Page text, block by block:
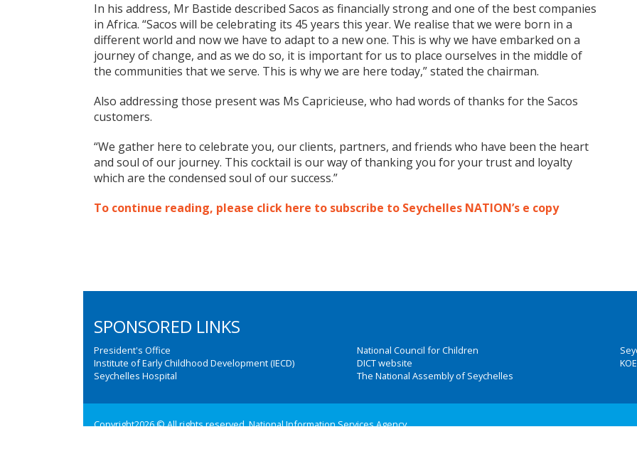
In his address, Mr Bastide described Sacos as financially strong and one of the best companies
in Africa. “Sacos will be celebrating its 45 years this year. We realise that we were born in a
different world and now we have to adapt to a new one. This is why we have embarked on a
journey of change, and as we do so, it is important for us to place ourselves in the middle of
the communities that we serve. This is why we are here today,” stated the chairman.
Also addressing those present was Ms Capricieuse, who had words of thanks for the Sacos
customers.
“We gather here to celebrate you, our clients, partners, and friends who have been the heart
and soul of our journey. This cocktail is our way of thanking you for your trust and loyalty
which are the condensed soul of our success.”
To continue reading, please click here to subscribe to Seychelles NATION’s e copy
SPONSORED LINKS
President's Office
Institute of Early Childhood Development (IECD)
Seychelles Hospital
National Council for Children
DICT website
The National Assembly of Seychelles
Copyright2026 © All rights reserved. National Information Services Agency